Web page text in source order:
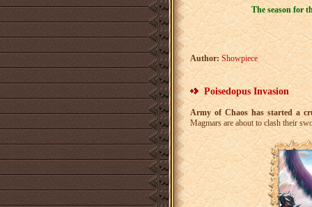
The season for
Author: Showpiece
Poisedopus Invasion
Army of Chaos has started a
Magmars are about to clash their